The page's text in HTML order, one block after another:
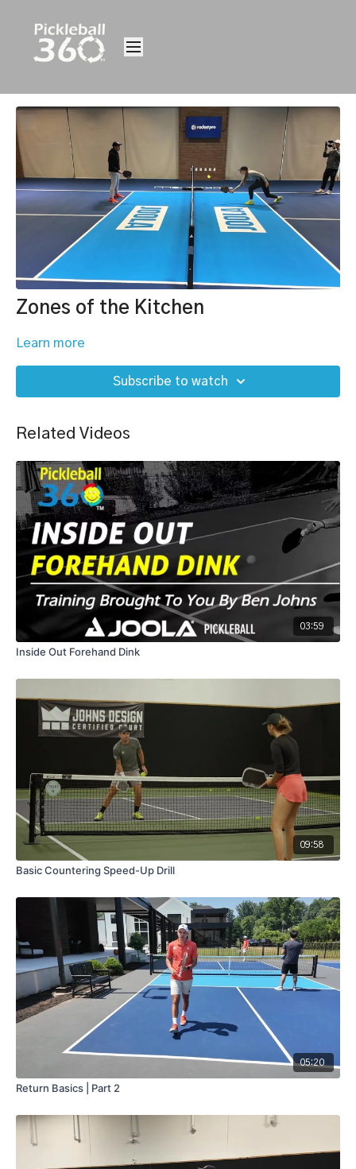
Zones of the Kitchen
Learn more
Subscribe to watch
Related Videos
03:59
Inside Out Forehand Dink
09:58
Basic Countering Speed-Up Drill
05:20
Return Basics | Part 2